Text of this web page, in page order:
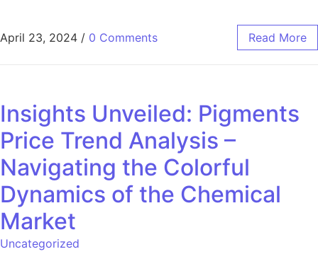
April 23, 2024 / 0 Comments Read More
Insights Unveiled: Pigments
Price Trend Analysis –
Navigating the Colorful
Dynamics of the Chemical
Market
Uncategorized